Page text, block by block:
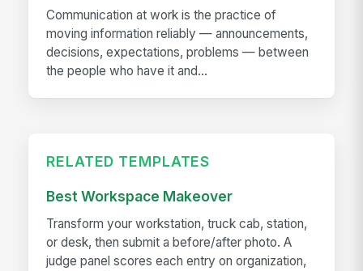
Communication at work is the practice of
moving information reliably — announcements,
decisions, expectations, problems — between
the people who have it and...
RELATED TEMPLATES
Best Workspace Makeover
Transform your workstation, truck cab, station,
or desk, then submit a before/after photo. A
judge panel scores each entry on organization,